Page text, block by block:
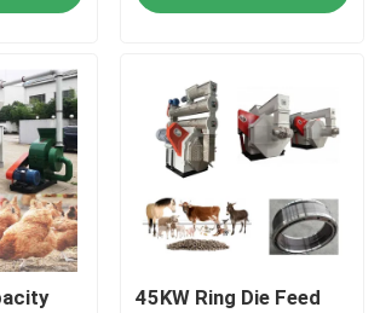
45KW Ring Die Feed